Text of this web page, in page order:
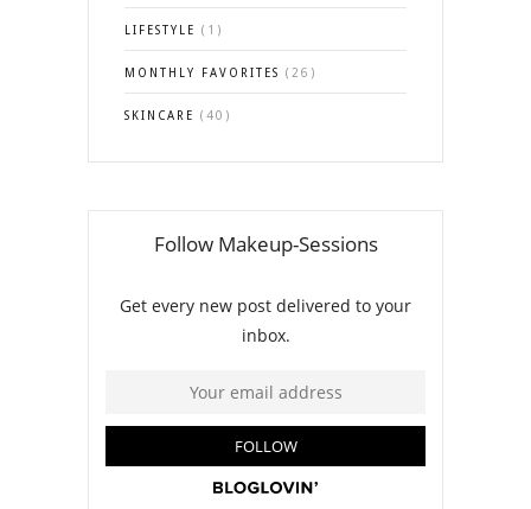
LIFESTYLE (1)
MONTHLY FAVORITES (26)
SKINCARE (40)